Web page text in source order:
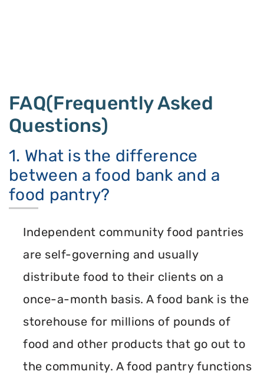
FAQ(Frequently Asked
Questions)
1. What is the difference
between a food bank and a
food pantry?
Independent community food pantries
are self-governing and usually
distribute food to their clients on a
once-a-month basis. A food bank is the
storehouse for millions of pounds of
food and other products that go out to
the community. A food pantry functions